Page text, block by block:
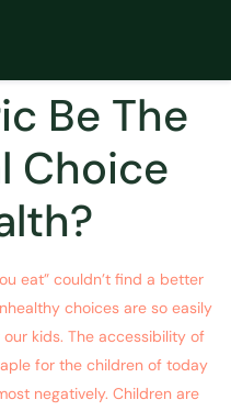
Be The
Choice
eat” couldn’t find a better
choices are so easily
kids. The accessibility of
for the children of today
negatively. Children are